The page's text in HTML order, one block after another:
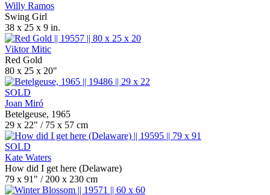
Willy Ramos
Swing Girl
38 x 25 x 9 in.
Viktor Mitic
Red Gold
80 x 25 x 20"
SOLD
Joan Miró
Betelgeuse, 1965
29 x 22" / 75 x 57 cm
SOLD
Kate Waters
How did I get here (Delaware)
79 x 91" / 200 x 230 cm